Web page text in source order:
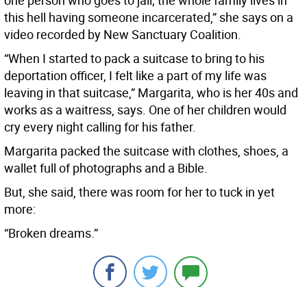
this hell having someone incarcerated,” she says on a
video recorded by New Sanctuary Coalition.
“When I started to pack a suitcase to bring to his
deportation officer, I felt like a part of my life was
leaving in that suitcase,” Margarita, who is her 40s and
works as a waitress, says. One of her children would
cry every night calling for his father.
Margarita packed the suitcase with clothes, shoes, a
wallet full of photographs and a Bible.
But, she said, there was room for her to tuck in yet
more:
“Broken dreams.”